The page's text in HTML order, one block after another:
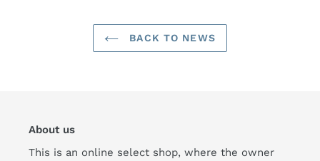
BACK TO NEWS
About us
This is an online select shop, where the owner